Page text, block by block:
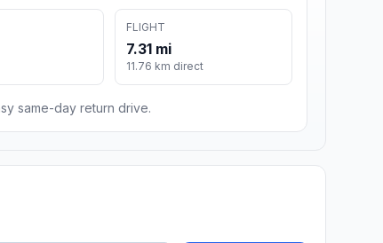
FLIGHT
7.31 mi
11.76 km direct
same-day return drive.